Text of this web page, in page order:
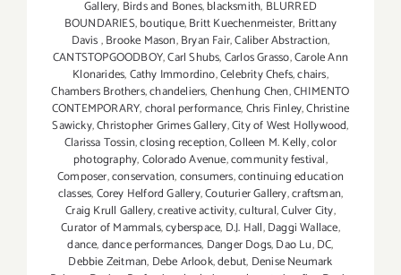
Gallery, Birds and Bones,blacksmith, BLURRED
BOUNDARIES,boutique,Britt Kuechenmeister, Brittany
Davis,Brooke Mason,Bryan Fair,Caliber Abstraction,
CANTSTOPGOODBOY,Carl Shubs,Carlos Grasso,Carole Ann
Klonarides,Cathy Immordino,Celebrity Chefs,chairs,
Chambers Brothers,chandeliers,Chenhung Chen,CHIMENTO
CONTEMPORARY,choral performance,Chris Finley,Christine
Sawicky,Christopher Grimes Gallery,City of West Hollywood,
Clarissa Tossin,closing reception,Colleen M. Kelly,color
photography,Colorado Avenue,community festival,
Composer,conservation,consumers,continuing education
classes,Corey Helford Gallery,Couturier Gallery,craftsman,
Craig Krull Gallery,creative activity,cultural,Culver City,
Curator of Mammals,cyberspace, D.J. Hall,Daggi Wallace,
dance,dance performances, Danger Dogs,Dao Lu,DC,
Debbie Zeitman, Debe Arlook,debut, Denise Neumark